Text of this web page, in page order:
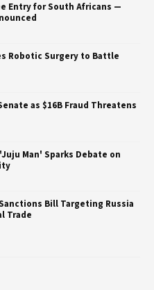
Entry for South Africans —
Robotic Surgery to Battle
as $16B Fraud Threatens
Man' Sparks Debate on
Bill Targeting Russia
Trade